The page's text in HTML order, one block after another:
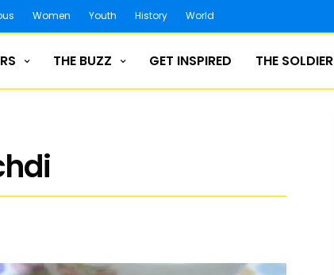
Women Youth History World
THE BUZZ GET INSPIRED THE SOLDIER